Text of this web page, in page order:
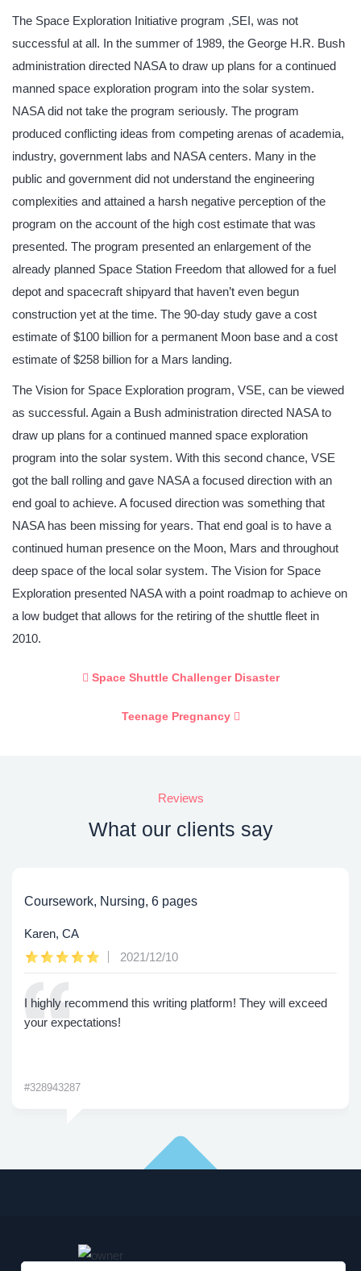
The Space Exploration Initiative program ,SEI, was not
successful at all. In the summer of 1989, the George H.R. Bush
administration directed NASA to draw up plans for a continued
manned space exploration program into the solar system.
NASA did not take the program seriously. The program
produced conflicting ideas from competing arenas of academia,
industry, government labs and NASA centers. Many in the
public and government did not understand the engineering
complexities and attained a harsh negative perception of the
program on the account of the high cost estimate that was
presented. The program presented an enlargement of the
already planned Space Station Freedom that allowed for a fuel
depot and spacecraft shipyard that haven’t even begun
construction yet at the time. The 90-day study gave a cost
estimate of $100 billion for a permanent Moon base and a cost
estimate of $258 billion for a Mars landing.
The Vision for Space Exploration program, VSE, can be viewed
as successful. Again a Bush administration directed NASA to
draw up plans for a continued manned space exploration
program into the solar system. With this second chance, VSE
got the ball rolling and gave NASA a focused direction with an
end goal to achieve. A focused direction was something that
NASA has been missing for years. That end goal is to have a
continued human presence on the Moon, Mars and throughout
deep space of the local solar system. The Vision for Space
Exploration presented NASA with a point roadmap to achieve on
a low budget that allows for the retiring of the shuttle fleet in
2010.
Space Shuttle Challenger Disaster
Teenage Pregnancy
Reviews
What our clients say
Coursework, Nursing, 6 pages
Karen, CA
2021/12/10
I highly recommend this writing platform! They will exceed
your expectations!
#328943287